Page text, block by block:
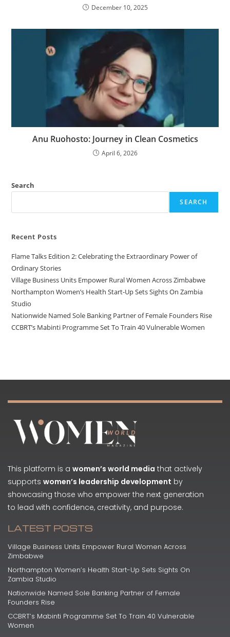
December 10, 2025
Anu Ruohosto: Journey in Clean Cosmetics
April 6, 2026
Search
SEARCH
Recent Posts
Flame Talks Edition 2: Celebrating the Extraordinary Power of
Ordinary Stories
Village Business Units Empower Rural Women Across Zimbabwe
Northampton Women’s Health Start-Up Sets Sights On Zambia
Studio
Nationwide Named Sole Banking Partner of Female Founders Rise
CCBRT’s Mabinti Programme Set To Train 40 Vulnerable Women
This platform is a women’s world media that actively
supports women’s leadership development by
showcasing those who empower the next generation
to lead with confidence, creativity, and purpose.
LATEST POSTS
Village Business Units Empower Rural Women Across
Zimbabwe
Northampton Women’s Health Start-Up Sets Sights On
Zambia Studio
Nationwide Named Sole Banking Partner of Female
Founders Rise
CCBRT’s Mabinti Programme Set To Train 40 Vulnerable
Women